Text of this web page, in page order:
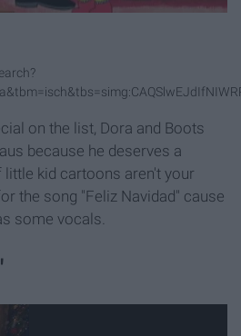
on the list, Dora and Boots
because he deserves a
little kid cartoons aren't your
the song "Feliz Navidad" cause
some vocals.